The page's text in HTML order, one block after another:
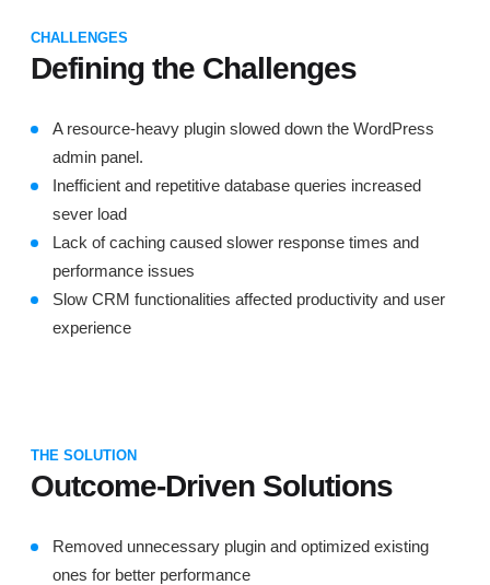
CHALLENGES
Defining the Challenges
A resource-heavy plugin slowed down the WordPress
admin panel.
Inefficient and repetitive database queries increased
sever load
Lack of caching caused slower response times and
performance issues
Slow CRM functionalities affected productivity and user
experience
THE SOLUTION
Outcome-Driven Solutions
Removed unnecessary plugin and optimized existing
ones for better performance